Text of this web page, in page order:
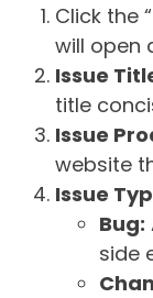
Click the
will open
Issue
title
Issue
website
Issue
Bug:
side